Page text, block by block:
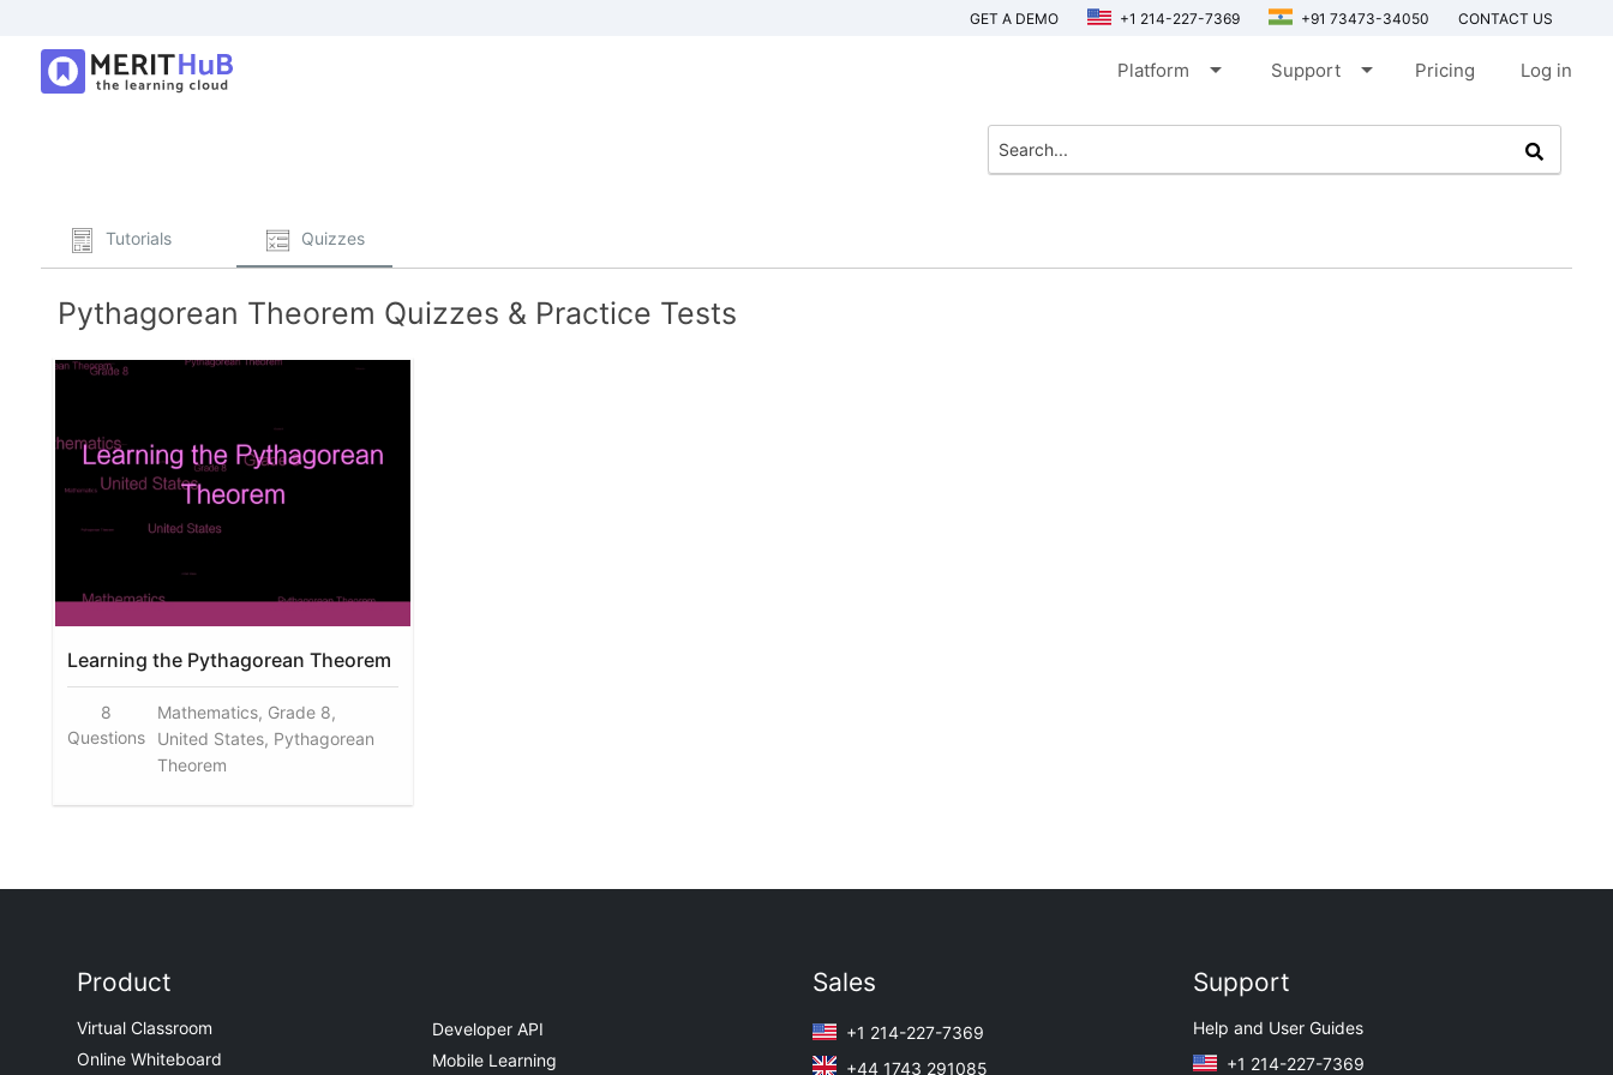
GET A DEMO +1 214-227-7369 +91 73473-34050 CONTACT US
Platform arrow_drop_down Support arrow_drop_down Pricing Log in
Tutorials Quizzes
Pythagorean Theorem Quizzes & Practice Tests
Learning the Pythagorean Theorem
8
Questions
Mathematics, Grade 8,
United States, Pythagorean
Theorem
Product
Virtual Classroom
Online Whiteboard
Developer API
Mobile Learning
Sales
+1 214-227-7369
+44 1743 291085
Support
Help and User Guides
+1 214-227-7369